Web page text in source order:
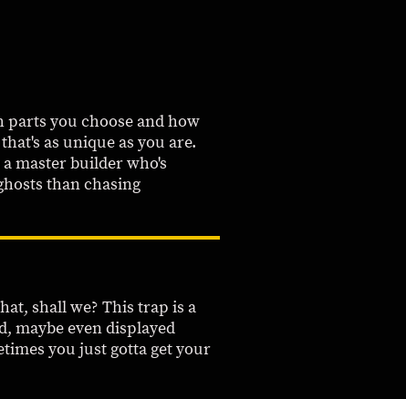
you choose and how
as unique as you are.
master builder who's
than chasing
shall we? This trap is a
maybe even displayed
you just gotta get your